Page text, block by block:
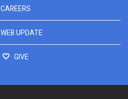
CAREERS
WEB UPDATE
GIVE